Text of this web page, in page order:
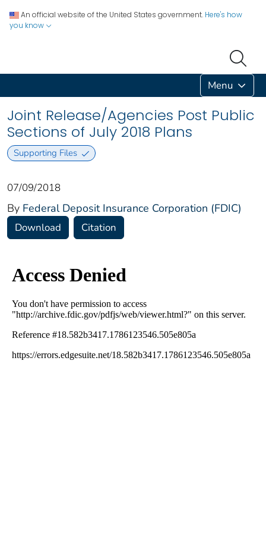
An official website of the United States government. Here's how
you know
Menu
Joint Release/Agencies Post Public
Sections of July 2018 Plans
Supporting Files
07/09/2018
By Federal Deposit Insurance Corporation (FDIC)
Download Citation